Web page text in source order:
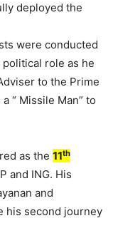
deployed the
were conducted
role as he
to the Prime
“ Missile Man” to
as the 11th
and ING. His
and
his second journey